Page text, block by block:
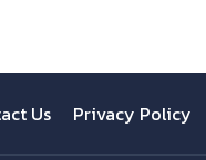
Us Privacy Policy